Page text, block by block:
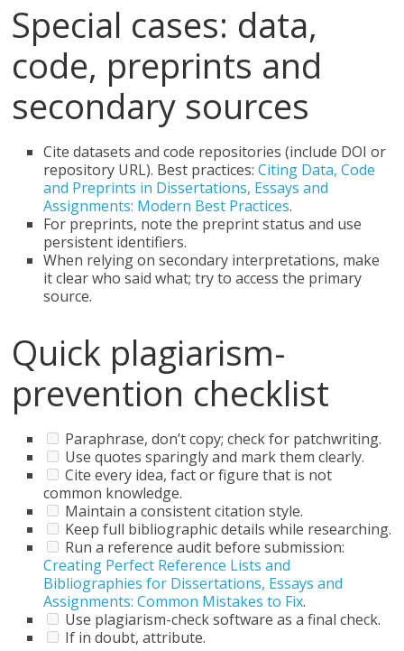
Special cases: data,
code, preprints and
secondary sources
Cite datasets and code repositories (include DOI or
repository URL). Best practices:Citing Data, Code
and Preprints in Dissertations, Essays and
Assignments: Modern Best Practices.
For preprints, note the preprint status and use
persistent identifiers.
When relying on secondary interpretations, make
it clear who said what; try to access the primary
source.
Quick plagiarism-
prevention checklist
Paraphrase, don’t copy; check for patchwriting.
Use quotes sparingly and mark them clearly.
Cite every idea, fact or figure that is not
common knowledge.
Maintain a consistent citation style.
Keep full bibliographic details while researching.
Run a reference audit before submission:
Creating Perfect Reference Lists and
Bibliographies for Dissertations, Essays and
Assignments: Common Mistakes to Fix.
Use plagiarism-check software as a final check.
If in doubt, attribute.